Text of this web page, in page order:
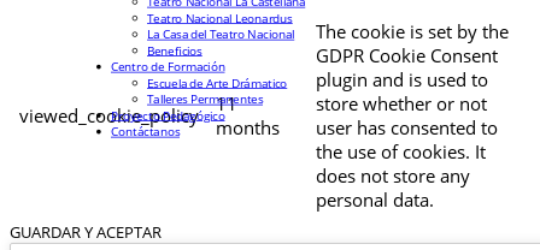
viewed_cookie_policy
11
months
The cookie is set by the
GDPR Cookie Consent
plugin and is used to
store whether or not
user has consented to
the use of cookies. It
does not store any
personal data.
GUARDAR Y ACEPTAR
Teatro Nacional Leonardus
La Casa del Teatro Nacional
Beneficios
Centro de Formación
Escuela de Arte Drámatico
Talleres Permanentes
Proyecto Pedagógico
Contáctanos